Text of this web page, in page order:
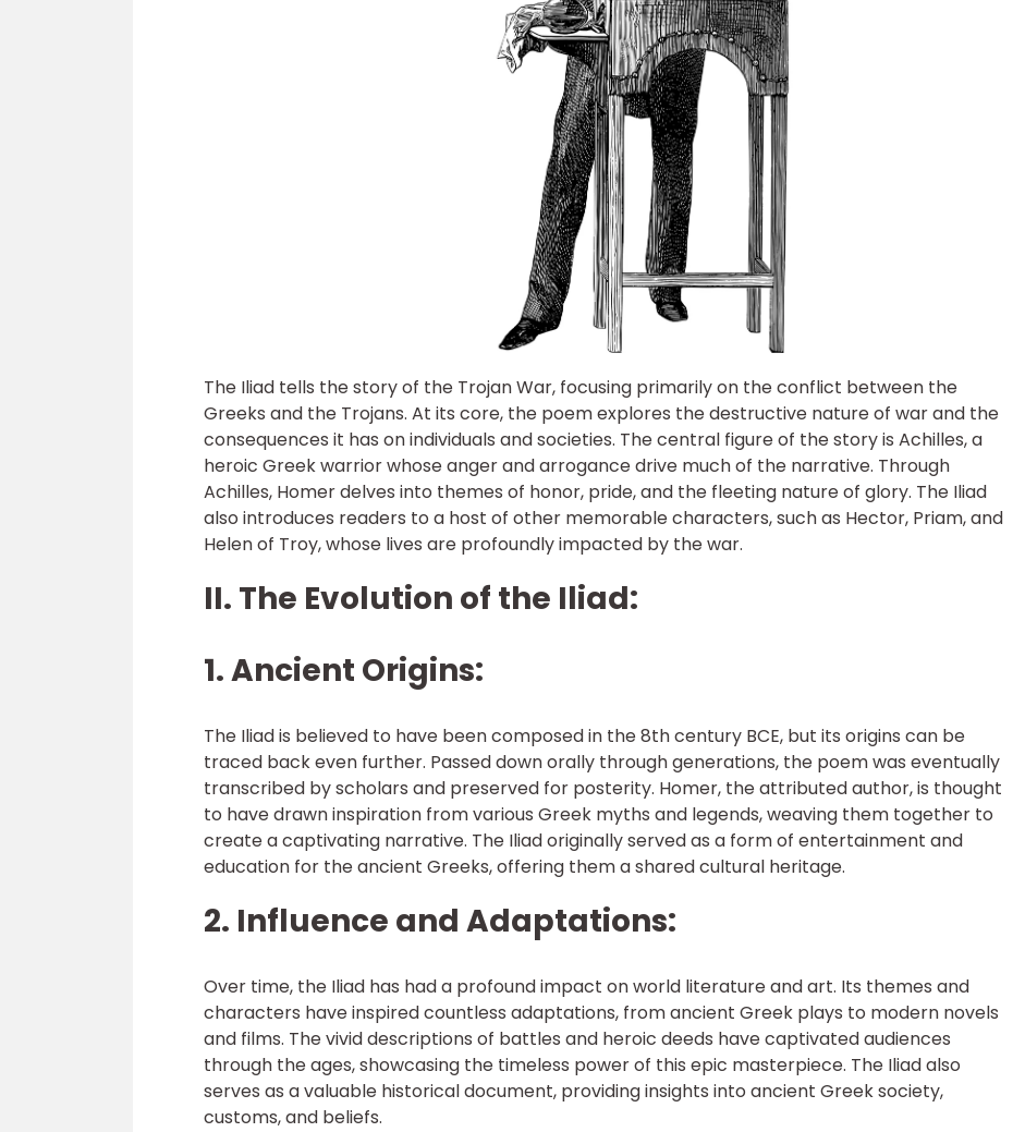
The Iliad tells the story of the Trojan War, focusing primarily on the conflict between the
Greeks and the Trojans. At its core, the poem explores the destructive nature of war and the
consequences it has on individuals and societies. The central figure of the story is Achilles, a
heroic Greek warrior whose anger and arrogance drive much of the narrative. Through
Achilles, Homer delves into themes of honor, pride, and the fleeting nature of glory. The Iliad
also introduces readers to a host of other memorable characters, such as Hector, Priam, and
Helen of Troy, whose lives are profoundly impacted by the war.
II. The Evolution of the Iliad:
1. Ancient Origins:
The Iliad is believed to have been composed in the 8th century BCE, but its origins can be
traced back even further. Passed down orally through generations, the poem was eventually
transcribed by scholars and preserved for posterity. Homer, the attributed author, is thought
to have drawn inspiration from various Greek myths and legends, weaving them together to
create a captivating narrative. The Iliad originally served as a form of entertainment and
education for the ancient Greeks, offering them a shared cultural heritage.
2. Influence and Adaptations:
Over time, the Iliad has had a profound impact on world literature and art. Its themes and
characters have inspired countless adaptations, from ancient Greek plays to modern novels
and films. The vivid descriptions of battles and heroic deeds have captivated audiences
through the ages, showcasing the timeless power of this epic masterpiece. The Iliad also
serves as a valuable historical document, providing insights into ancient Greek society,
customs, and beliefs.